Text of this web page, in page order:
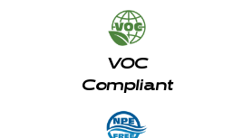
VOC
Compliant